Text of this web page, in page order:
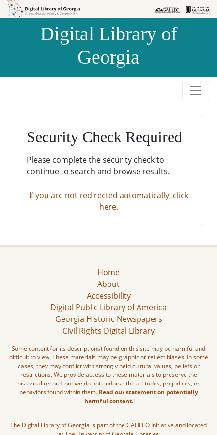
Skip to
Skip to
Digital Library of
Georgia
Security Check Required
Please complete the security check to
continue to search and browse results.
If you are not redirected automatically, click
here.
Home
About
Accessibility
Digital Public Library of America
Georgia Historic Newspapers
Civil Rights Digital Library
Some content (or its descriptions) found on this site may be harmful and
difficult to view. These materials may be graphic or reflect biases. In some
cases, they may conflict with strongly held cultural values, beliefs or
restrictions. We provide access to these materials to preserve the
historical record, but we do not endorse the attitudes, prejudices, or
behaviors found within them. Read our statement on potentially
harmful content.
The Digital Library of Georgia is part of the GALILEO Initiative and located